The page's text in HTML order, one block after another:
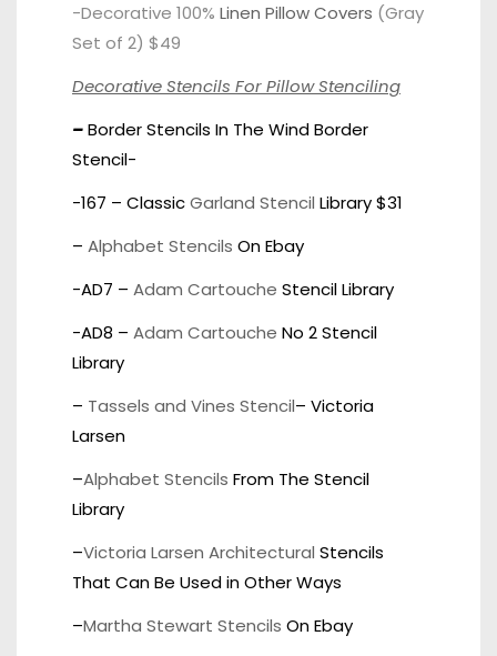
-Decorative 100% Linen Pillow Covers (Gray
Set of 2) $49
Decorative Stencils For Pillow Stenciling
–Border Stencils In The Wind Border
Stencil-
-167 – ClassicGarland Stencil Library $31
– Alphabet Stencils On Ebay
-AD7 – Adam Cartouche Stencil Library
-AD8 – Adam Cartouche No 2 Stencil
Library
– Tassels and Vines Stencil– Victoria
Larsen
–Alphabet Stencils From The Stencil
Library
–Victoria Larsen Architectural Stencils
That Can Be Used in Other Ways
–Martha Stewart Stencils On Ebay